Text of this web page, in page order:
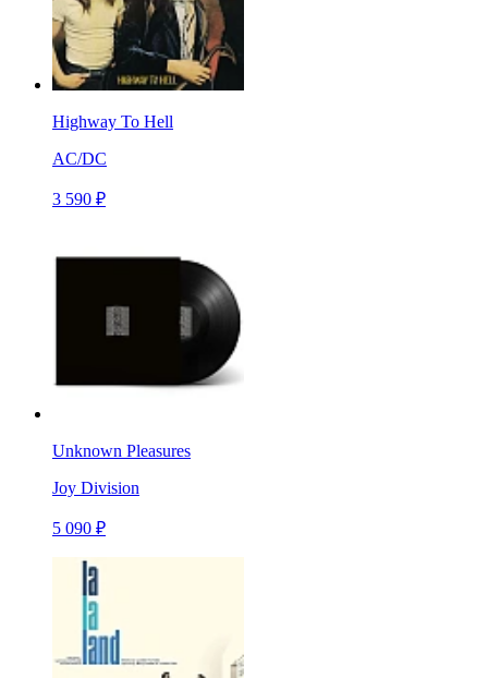
Highway To Hell
AC/DC
3 590 ₽
Unknown Pleasures
Joy Division
5 090 ₽